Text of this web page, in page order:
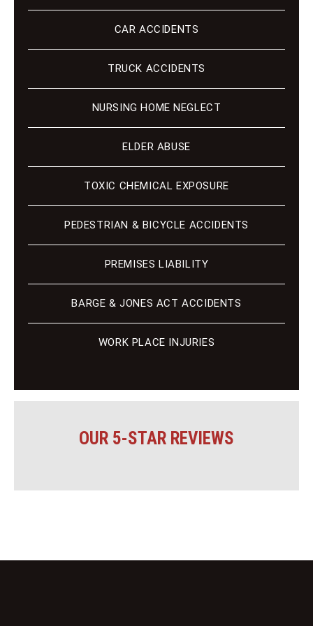
CAR ACCIDENTS
TRUCK ACCIDENTS
NURSING HOME NEGLECT
ELDER ABUSE
TOXIC CHEMICAL EXPOSURE
PEDESTRIAN & BICYCLE ACCIDENTS
PREMISES LIABILITY
BARGE & JONES ACT ACCIDENTS
WORK PLACE INJURIES
OUR 5-STAR REVIEWS